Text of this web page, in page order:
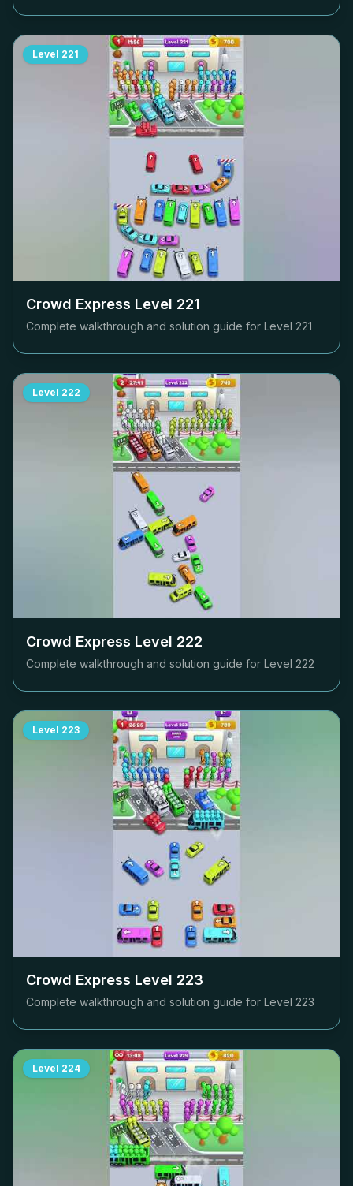
Level 221
Crowd Express Level 221
Complete walkthrough and solution guide for Level 221
Level 222
Crowd Express Level 222
Complete walkthrough and solution guide for Level 222
Level 223
Crowd Express Level 223
Complete walkthrough and solution guide for Level 223
Level 224